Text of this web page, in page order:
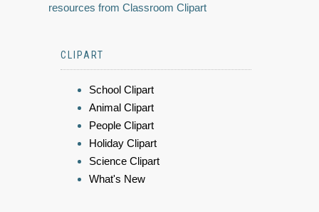
resources from Classroom Clipart
CLIPART
School Clipart
Animal Clipart
People Clipart
Holiday Clipart
Science Clipart
What's New